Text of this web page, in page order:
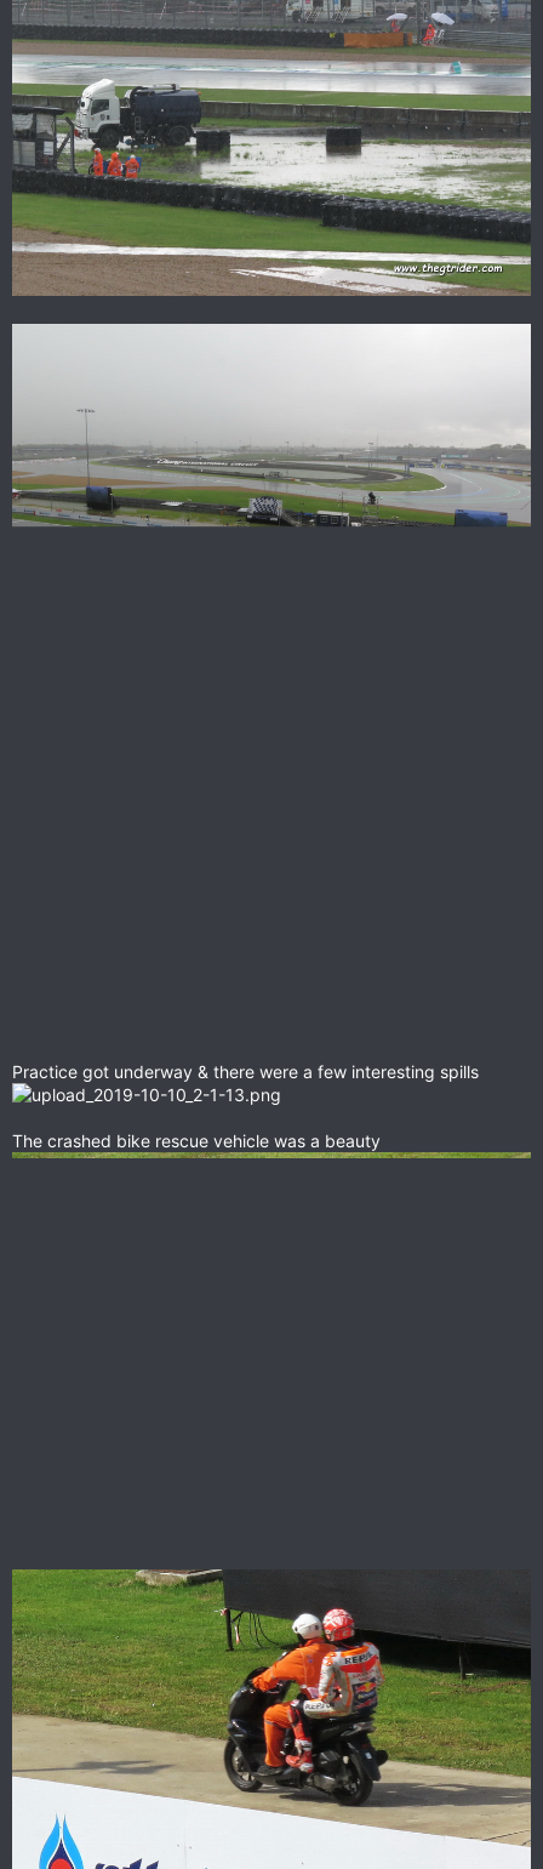
Practice got underway & there were a few interesting spills
The crashed bike rescue vehicle was a beauty